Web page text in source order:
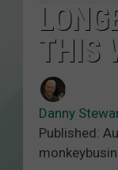
THIS
Danny
Published: